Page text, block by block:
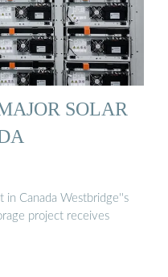
SOLAR
in Canada Westbridge''s
project receives